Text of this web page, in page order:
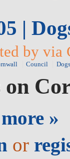
|
by via
Council Dogs
on
»
or